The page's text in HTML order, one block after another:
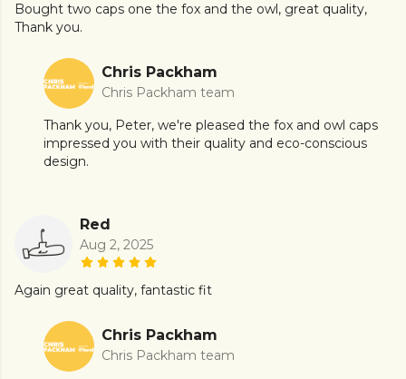
Bought two caps one the fox and the owl, great quality,
Thank you.
Chris Packham
Chris Packham team
Thank you, Peter, we're pleased the fox and owl caps
impressed you with their quality and eco-conscious
design.
Red
Aug 2, 2025
Again great quality, fantastic fit
Chris Packham
Chris Packham team